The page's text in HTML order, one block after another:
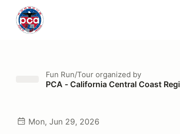
Fun Run/Tour organized by
PCA - California Central Coast
Mon, Jun 29, 2026